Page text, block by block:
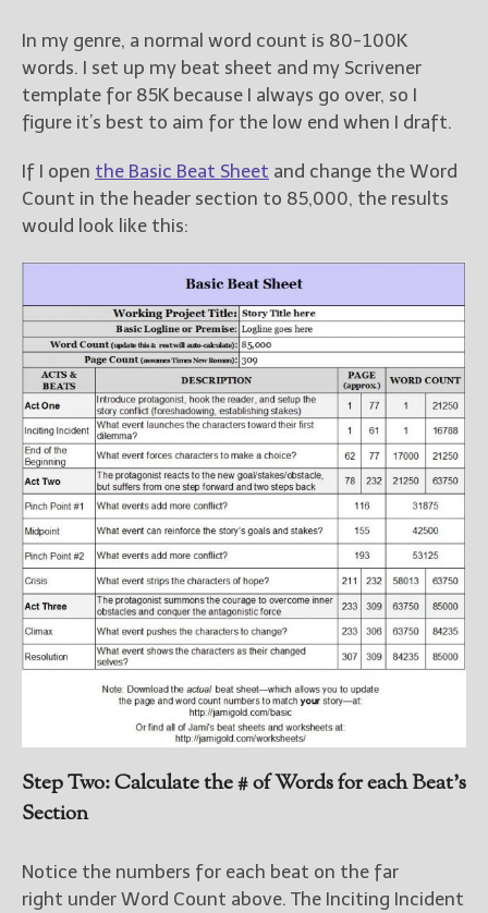
In my genre, a normal word count is 80-100K
words. I set up my beat sheet and my Scrivener
template for 85K because I always go over, so I
figure it’s best to aim for the low end when I draft.
If I open the Basic Beat Sheet and change the Word
Count in the header section to 85,000, the results
would look like this:
Step Two: Calculate the # of Words for each Beat’s
Section
Notice the numbers for each beat on the far
right under Word Count above. The Inciting Incident